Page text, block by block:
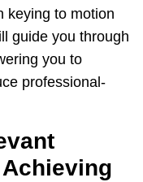
keying to motion
guide you through
you to
professional-